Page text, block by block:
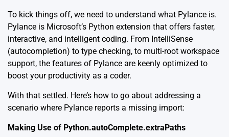
To kick things off, we need to understand what Pylance is.
Pylance is Microsoft’s Python extension that offers faster,
interactive, and intelligent coding. From IntelliSense
(autocompletion) to type checking, to multi-root workspace
support, the features of Pylance are keenly optimized to
boost your productivity as a coder.
With that settled. Here’s how to go about addressing a
scenario where Pylance reports a missing import:
Making Use of Python.autoComplete.extraPaths